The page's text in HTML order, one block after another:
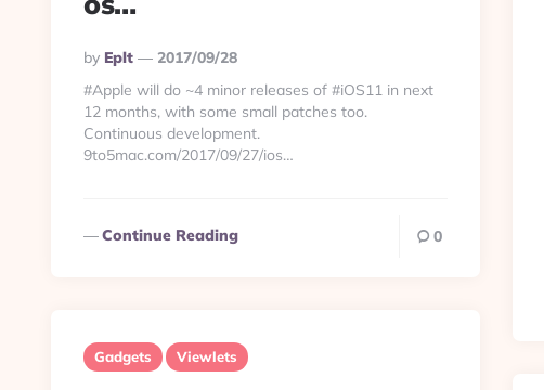
Posted
By
By Eplt
2017/09/28
#Apple will do ~4 minor releases of #iOS11 in next
12 months, with some small patches too.
Continuous development.
9to5mac.com/2017/09/27/ios…
Continue Reading 0
Gadgets Viewlets